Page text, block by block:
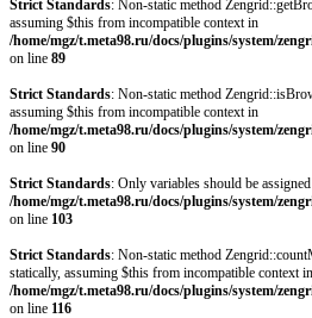
Strict Standards: Non-static method
assuming $this from incompatible context in
/home/mgz/t.meta98.ru/docs/plugins/system/
on line 89
Strict Standards: Non-static method
assuming $this from incompatible context in
/home/mgz/t.meta98.ru/docs/plugins/system/
on line 90
Strict Standards: Only variables should be
/home/mgz/t.meta98.ru/docs/plugins/system/
on line 103
Strict Standards: Non-static method
statically, assuming $this from incompatible context in
/home/mgz/t.meta98.ru/docs/plugins/system/
on line 116